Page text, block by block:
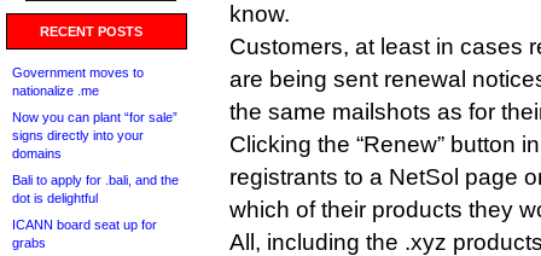
RECENT POSTS
Government moves to
nationalize .me
Now you can plant “for sale”
signs directly into your
domains
Bali to apply for .bali, and the
dot is delightful
ICANN board seat up for
grabs
know.
Customers, at least in cases
are being sent renewal
the same mailshots as for
Clicking the “Renew” button
registrants to a NetSol page
which of their products they
All, including the .xyz